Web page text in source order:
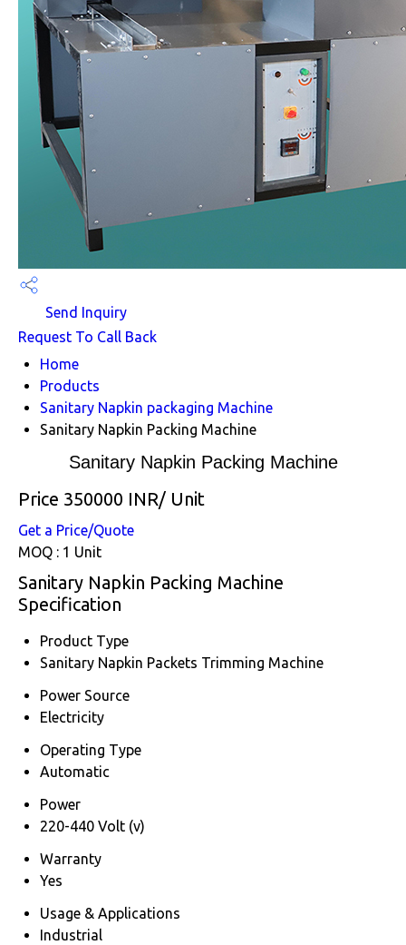
Send Inquiry
Request To Call Back
Home
Products
Sanitary Napkin packaging Machine
Sanitary Napkin Packing Machine
Sanitary Napkin Packing Machine
Price 350000 INR/ Unit
Get a Price/Quote
MOQ : 1 Unit
Sanitary Napkin Packing Machine
Specification
Product Type
Sanitary Napkin Packets Trimming Machine
Power Source
Electricity
Operating Type
Automatic
Power
220-440 Volt (v)
Warranty
Yes
Usage & Applications
Industrial